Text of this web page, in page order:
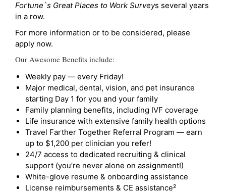
Fortune`s Great Places to Work Surveys several years
in a row.
For more information or to be considered, please
apply now.
Our Awesome Benefits include:
Weekly pay — every Friday!
Major medical, dental, vision, and pet insurance
starting Day 1 for you and your family
Family planning benefits, including IVF coverage
Life insurance with extensive family health options
Travel Farther Together Referral Program — earn
up to $1,200 per clinician you refer!
24/7 access to dedicated recruiting & clinical
support (you’re never alone on assignment!)
White-glove resume & onboarding assistance
License reimbursements & CE assistance²